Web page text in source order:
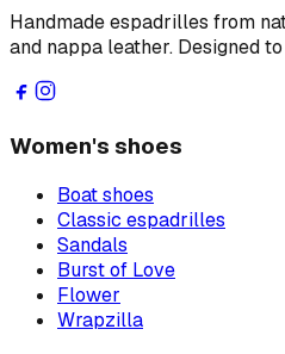
Handmade espadrilles from
and nappa leather. Designed
Women's shoes
Boat shoes
Classic espadrilles
Sandals
Burst of Love
Flower
Wrapzilla